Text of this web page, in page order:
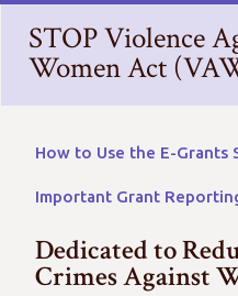
Crime Victim Compensation
STOP Violence
Women Act
How to Use the E-Grants
Important Grant
Dedicated to
Crimes Against